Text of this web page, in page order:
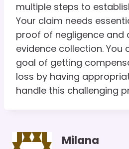
multiple steps to
Your claim needs
proof of negligence and
evidence collection. You
goal of getting
loss by having
handle this challenging
Milana